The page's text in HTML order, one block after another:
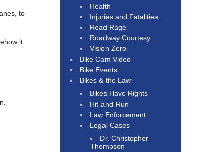
to
it
Health
Injuries and Fatalities
Road Rage
Roadway Courtesy
Vision Zero
Bike Cam Video
Bike Events
Bikes & the Law
Bikes Have Rights
Hit-and-Run
Law Enforcement
Legal Cases
Dr. Christopher
Thompson